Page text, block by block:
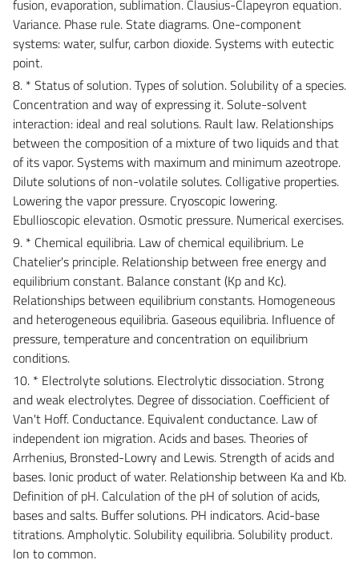
fusion, evaporation, sublimation. Clausius-Clapeyron equation.
Variance. Phase rule. State diagrams. One-component
systems: water, sulfur, carbon dioxide. Systems with eutectic
point.
8. * Status of solution. Types of solution. Solubility of a species.
Concentration and way of expressing it. Solute-solvent
interaction: ideal and real solutions. Rault law. Relationships
between the composition of a mixture of two liquids and that
of its vapor. Systems with maximum and minimum azeotrope.
Dilute solutions of non-volatile solutes. Colligative properties.
Lowering the vapor pressure. Cryoscopic lowering.
Ebullioscopic elevation. Osmotic pressure. Numerical exercises.
9. * Chemical equilibria. Law of chemical equilibrium. Le
Chatelier's principle. Relationship between free energy and
equilibrium constant. Balance constant (Kp and Kc).
Relationships between equilibrium constants. Homogeneous
and heterogeneous equilibria. Gaseous equilibria. Influence of
pressure, temperature and concentration on equilibrium
conditions.
10. * Electrolyte solutions. Electrolytic dissociation. Strong
and weak electrolytes. Degree of dissociation. Coefficient of
Van't Hoff. Conductance. Equivalent conductance. Law of
independent ion migration. Acids and bases. Theories of
Arrhenius, Bronsted-Lowry and Lewis. Strength of acids and
bases. Ionic product of water. Relationship between Ka and Kb.
Definition of pH. Calculation of the pH of solution of acids,
bases and salts. Buffer solutions. PH indicators. Acid-base
titrations. Ampholytic. Solubility equilibria. Solubility product.
Ion to common.